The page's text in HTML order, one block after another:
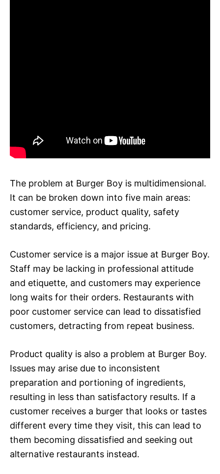
The problem at Burger Boy is multidimensional.
It can be broken down into five main areas:
customer service, product quality, safety
standards, efficiency, and pricing.
Customer service is a major issue at Burger Boy.
Staff may be lacking in professional attitude
and etiquette, and customers may experience
long waits for their orders. Restaurants with
poor customer service can lead to dissatisfied
customers, detracting from repeat business.
Product quality is also a problem at Burger Boy.
Issues may arise due to inconsistent
preparation and portioning of ingredients,
resulting in less than satisfactory results. If a
customer receives a burger that looks or tastes
different every time they visit, this can lead to
them becoming dissatisfied and seeking out
alternative restaurants instead.